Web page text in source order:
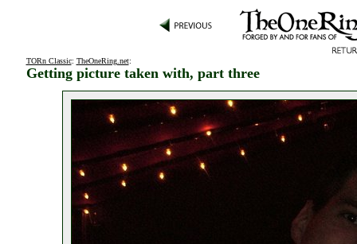
TORn Classic: TheOneRing.net:
Getting picture taken with, part three